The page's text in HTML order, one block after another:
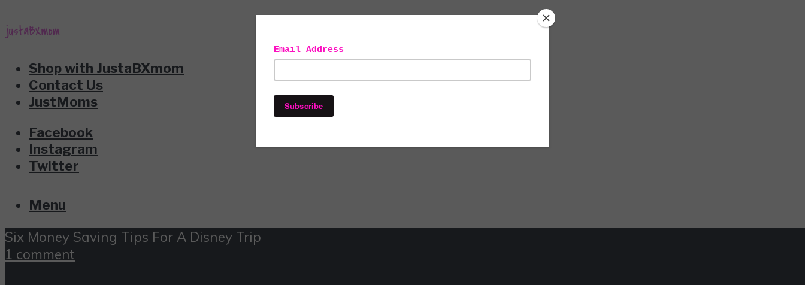
Shop with JustaBXmom
Contact Us
JustMoms
Facebook
Instagram
Twitter
Menu
Six Money Saving Tips For A Disney Trip
1 comment